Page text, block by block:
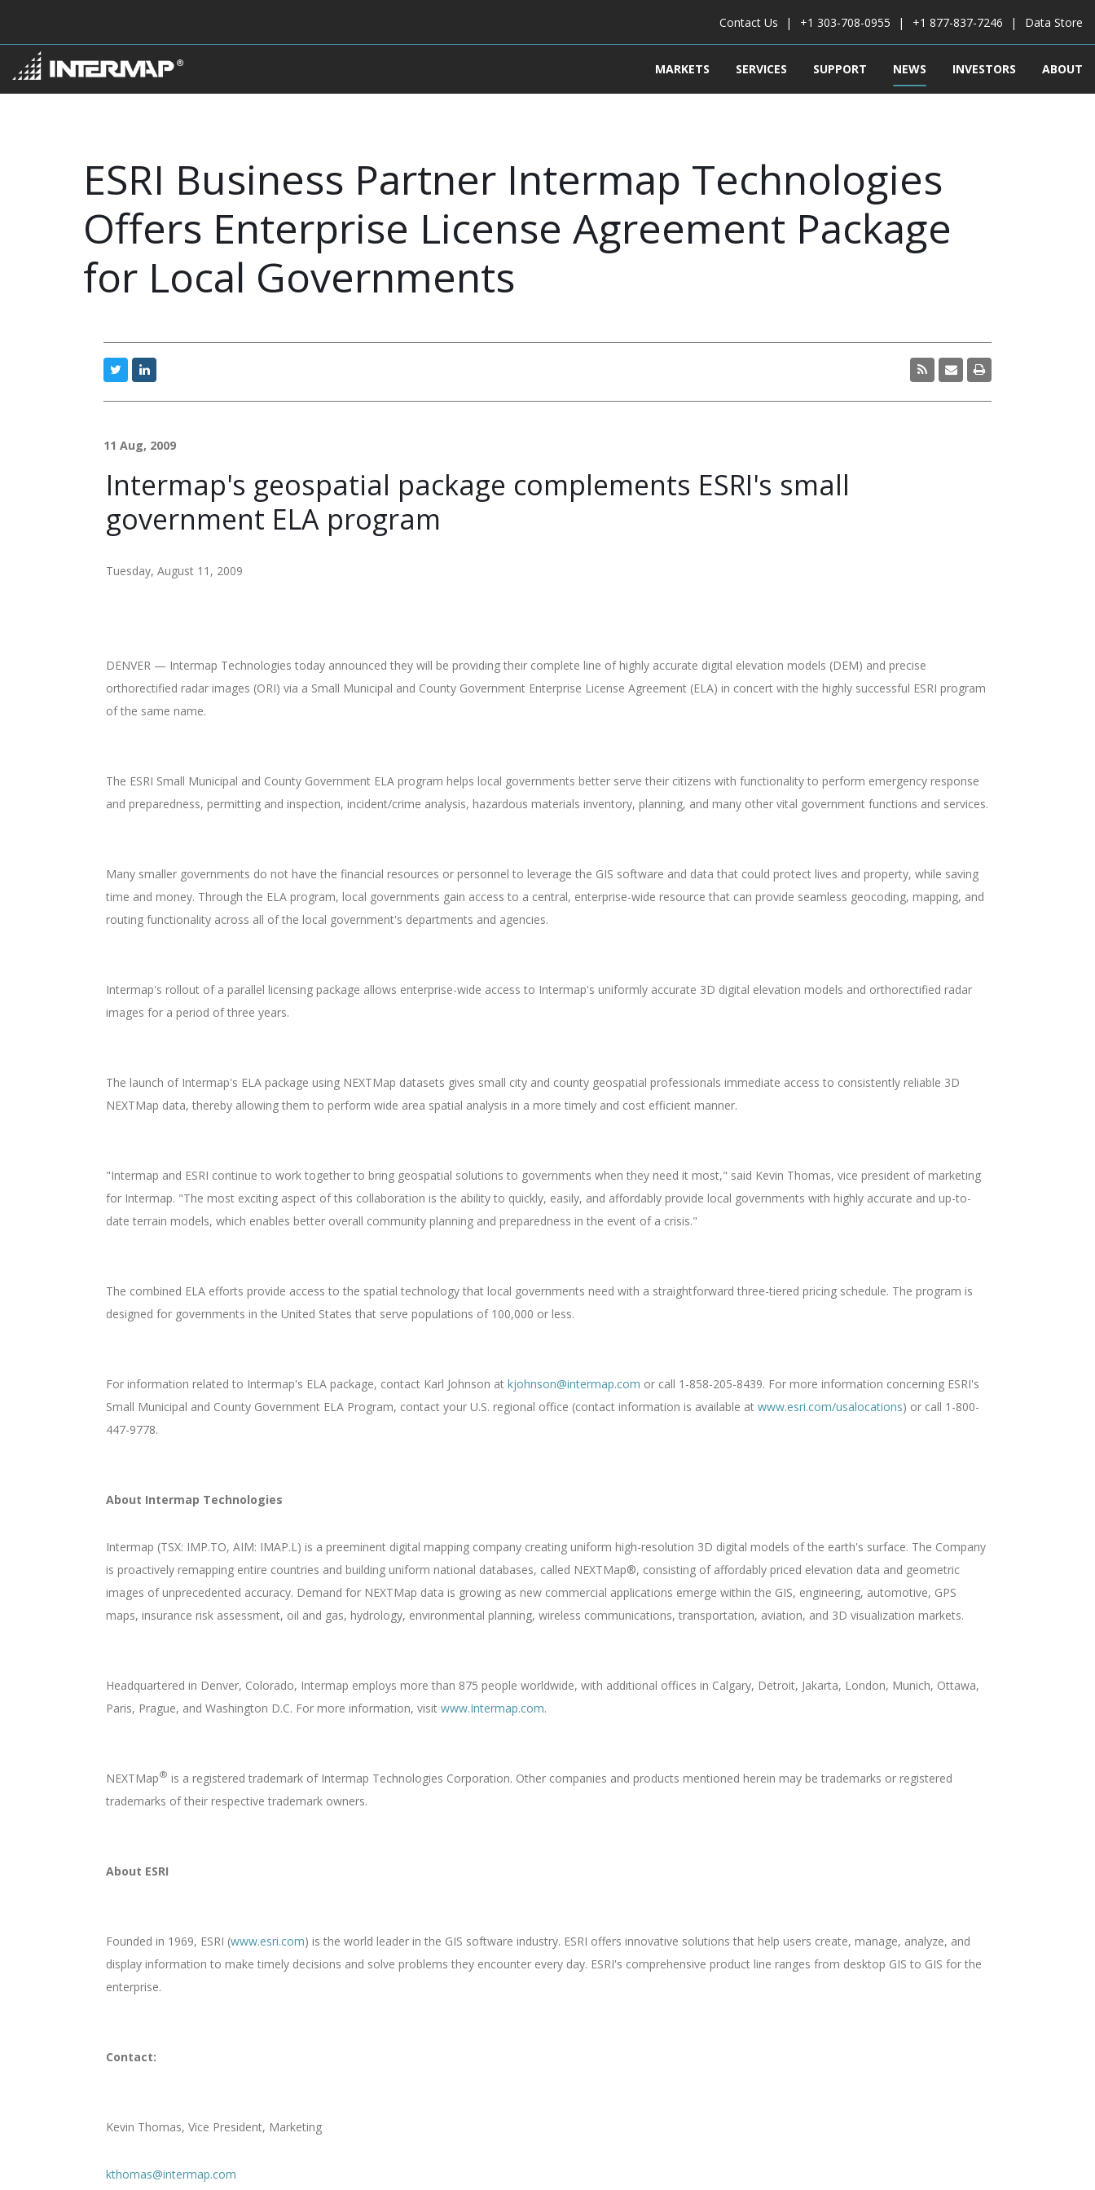
Contact Us +1 303-708-0955 +1 877-837-7246 Data Store
MARKETS SERVICES SUPPORT NEWS INVESTORS ABOUT
ESRI Business Partner Intermap Technologies
Offers Enterprise License Agreement Package
for Local Governments
11 Aug, 2009
Intermap's geospatial package complements ESRI's small
government ELA program
Tuesday, August 11, 2009
DENVER — Intermap Technologies today announced they will be providing their complete line of highly accurate digital elevation models (DEM) and precise
orthorectified radar images (ORI) via a Small Municipal and County Government Enterprise License Agreement (ELA) in concert with the highly successful ESRI program
of the same name.
The ESRI Small Municipal and County Government ELA program helps local governments better serve their citizens with functionality to perform emergency response
and preparedness, permitting and inspection, incident/crime analysis, hazardous materials inventory, planning, and many other vital government functions and services.
Many smaller governments do not have the financial resources or personnel to leverage the GIS software and data that could protect lives and property, while saving
time and money. Through the ELA program, local governments gain access to a central, enterprise-wide resource that can provide seamless geocoding, mapping, and
routing functionality across all of the local government's departments and agencies.
Intermap's rollout of a parallel licensing package allows enterprise-wide access to Intermap's uniformly accurate 3D digital elevation models and orthorectified radar
images for a period of three years.
The launch of Intermap's ELA package using NEXTMap datasets gives small city and county geospatial professionals immediate access to consistently reliable 3D
NEXTMap data, thereby allowing them to perform wide area spatial analysis in a more timely and cost efficient manner.
"Intermap and ESRI continue to work together to bring geospatial solutions to governments when they need it most," said Kevin Thomas, vice president of marketing
for Intermap. "The most exciting aspect of this collaboration is the ability to quickly, easily, and affordably provide local governments with highly accurate and up-to-
date terrain models, which enables better overall community planning and preparedness in the event of a crisis."
The combined ELA efforts provide access to the spatial technology that local governments need with a straightforward three-tiered pricing schedule. The program is
designed for governments in the United States that serve populations of 100,000 or less.
For information related to Intermap's ELA package, contact Karl Johnson at kjohnson@intermap.com or call 1-858-205-8439. For more information concerning ESRI's
Small Municipal and County Government ELA Program, contact your U.S. regional office (contact information is available at www.esri.com/usalocations) or call 1-800-
447-9778.
About Intermap Technologies
Intermap (TSX: IMP.TO, AIM: IMAP.L) is a preeminent digital mapping company creating uniform high-resolution 3D digital models of the earth's surface. The Company
is proactively remapping entire countries and building uniform national databases, called NEXTMap®, consisting of affordably priced elevation data and geometric
images of unprecedented accuracy. Demand for NEXTMap data is growing as new commercial applications emerge within the GIS, engineering, automotive, GPS
maps, insurance risk assessment, oil and gas, hydrology, environmental planning, wireless communications, transportation, aviation, and 3D visualization markets.
Headquartered in Denver, Colorado, Intermap employs more than 875 people worldwide, with additional offices in Calgary, Detroit, Jakarta, London, Munich, Ottawa,
Paris, Prague, and Washington D.C. For more information, visit www.Intermap.com.
NEXTMap® is a registered trademark of Intermap Technologies Corporation. Other companies and products mentioned herein may be trademarks or registered
trademarks of their respective trademark owners.
About ESRI
Founded in 1969, ESRI (www.esri.com) is the world leader in the GIS software industry. ESRI offers innovative solutions that help users create, manage, analyze, and
display information to make timely decisions and solve problems they encounter every day. ESRI's comprehensive product line ranges from desktop GIS to GIS for the
enterprise.
Contact:
Kevin Thomas, Vice President, Marketing
kthomas@intermap.com